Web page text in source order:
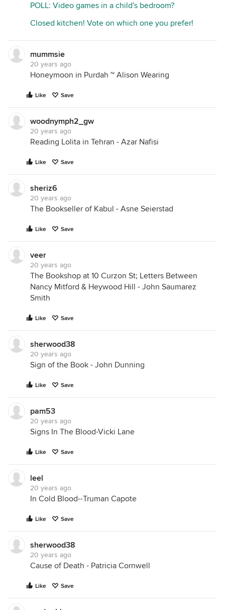
POLL: Video games in a child's bedroom?
Closed kitchen! Vote on which one you prefer!
mummsie
20 years ago
Honeymoon in Purdah ~ Alison Wearing
Like Save
woodnymph2_gw
20 years ago
Reading Lolita in Tehran - Azar Nafisi
Like Save
sheriz6
20 years ago
The Bookseller of Kabul - Asne Seierstad
Like Save
veer
20 years ago
The Bookshop at 10 Curzon St; Letters Between
Nancy Mitford & Heywood Hill - John Saumarez
Smith
Like Save
sherwood38
20 years ago
Sign of the Book - John Dunning
Like Save
pam53
20 years ago
Signs In The Blood-Vicki Lane
Like Save
leel
20 years ago
In Cold Blood--Truman Capote
Like Save
sherwood38
20 years ago
Cause of Death - Patricia Cornwell
Like Save